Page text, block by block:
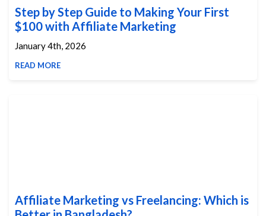
Step by Step Guide to Making Your First
$100 with Affiliate Marketing
January 4th, 2026
READ MORE
Affiliate Marketing vs Freelancing: Which is